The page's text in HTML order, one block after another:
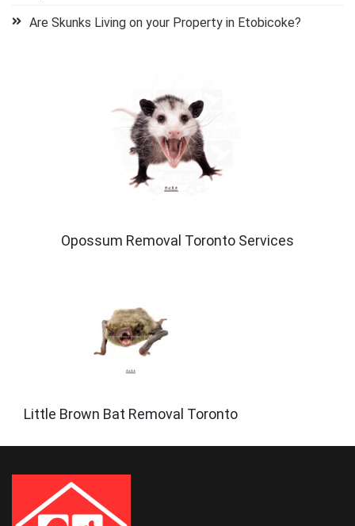
Are Skunks Living on your Property in Etobicoke?
Opossum Removal Toronto Services
Little Brown Bat Removal Toronto